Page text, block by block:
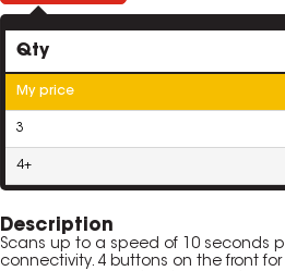
Qty
My price
3
4+
Description
Scans up to a speed of 10 seconds
connectivity. 4 buttons on the front